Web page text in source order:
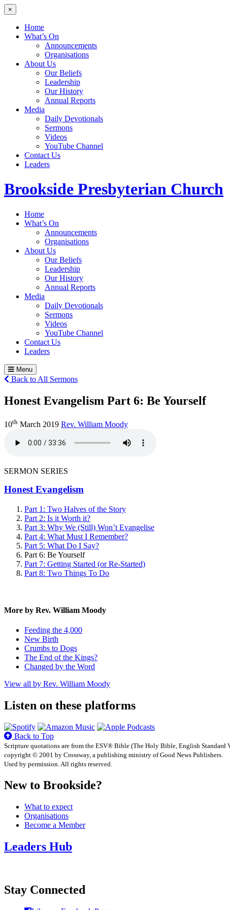
×
Home
What’s On
Announcements
Organisations
About Us
Our Beliefs
Leadership
Our History
Annual Reports
Media
Daily Devotionals
Sermons
Videos
YouTube Channel
Contact Us
Leaders
Brookside Presbyterian Church
Home
What’s On
Announcements
Organisations
About Us
Our Beliefs
Leadership
Our History
Annual Reports
Media
Daily Devotionals
Sermons
Videos
YouTube Channel
Contact Us
Leaders
Menu
Back to All Sermons
Honest Evangelism Part 6: Be Yourself
10th March 2019 Rev. William Moody
SERMON SERIES
Honest Evangelism
Part 1: Two Halves of the Story
Part 2: Is it Worth it?
Part 3: Why We (Still) Won’t Evangelise
Part 4: What Must I Remember?
Part 5: What Do I Say?
Part 6: Be Yourself
Part 7: Getting Started (or Re-Started)
Part 8: Two Things To Do
More by Rev. William Moody
Feeding the 4,000
New Birth
Crumbs to Dogs
The End of the Kings?
Changed by the Word
View all by Rev. William Moody
Listen on these platforms
Back to Top
Scripture quotations are from the ESV® Bible (The Holy Bible, English Standard
copyright © 2001 by Crossway, a publishing ministry of Good News Publishers.
Used by permission. All rights reserved.
New to Brookside?
What to expect
Organisations
Become a Member
Leaders Hub
Stay Connected